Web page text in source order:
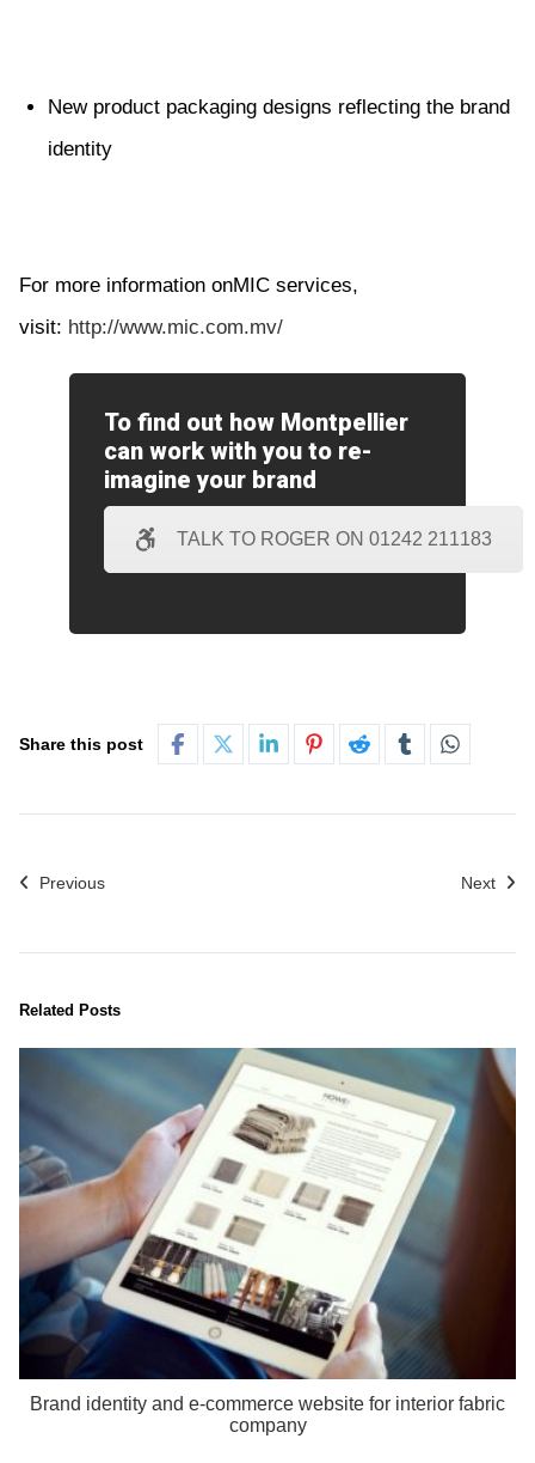
New product packaging designs reflecting the brand
identity
For more information onMIC services,
visit: http://www.mic.com.mv/
To find out how Montpellier
can work with you to re-
imagine your brand
TALK TO ROGER ON 01242 211183
Share this post
Previous Next
Related Posts
Brand identity and e-commerce website for interior fabric
company